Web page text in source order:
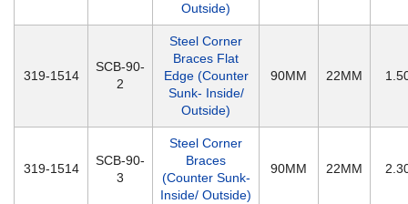
Outside)
319-1514
SCB-90-
2
Steel Corner
Braces Flat
Edge (Counter
Sunk- Inside/
Outside)
90MM 22MM
319-1514
SCB-90-
3
Steel Corner
Braces
(Counter Sunk-
Inside/ Outside)
90MM 22MM